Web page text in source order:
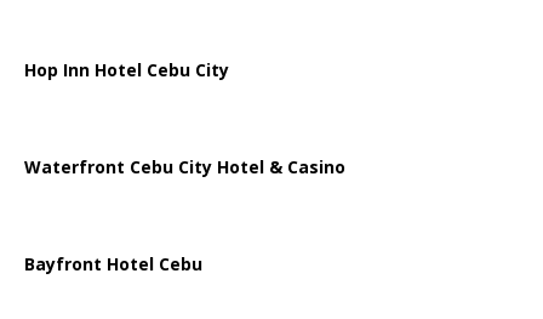
Hop Inn Hotel Cebu City
Waterfront Cebu City Hotel & Casino
Bayfront Hotel Cebu